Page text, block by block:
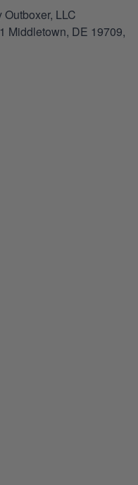
LLC
Middletown, DE 19709,